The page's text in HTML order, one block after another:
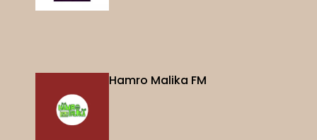
Hamro Malika FM